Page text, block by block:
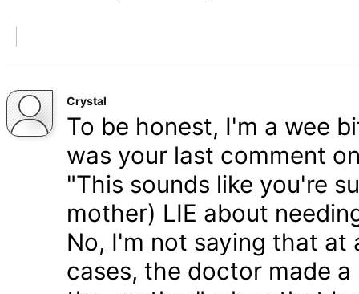
Crystal
To be honest, I'm a wee
was your last comment
"This sounds like you're
mother) LIE about
No, I'm not saying that at
cases, the doctor made